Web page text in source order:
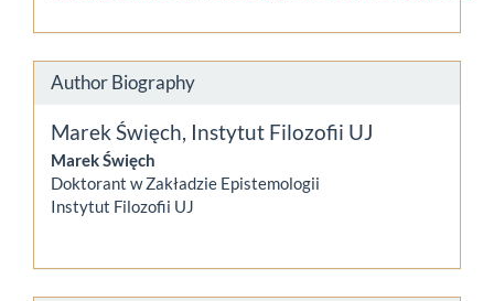
Author Biography
Marek Święch, Instytut Filozofii UJ
Marek Święch
Doktorant w Zakładzie Epistemologii
Instytut Filozofii UJ